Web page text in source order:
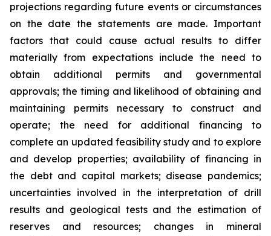
projections regarding future events or circumstances
on the date the statements are made. Important
factors that could cause actual results to differ
materially from expectations include the need to
obtain additional permits and governmental
approvals; the timing and likelihood of obtaining and
maintaining permits necessary to construct and
operate; the need for additional financing to
complete an updated feasibility study and to explore
and develop properties; availability of financing in
the debt and capital markets; disease pandemics;
uncertainties involved in the interpretation of drill
results and geological tests and the estimation of
reserves and resources; changes in mineral